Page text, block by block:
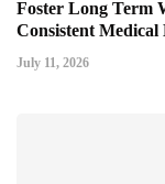
Foster Long Term
Consistent
July 11, 2026